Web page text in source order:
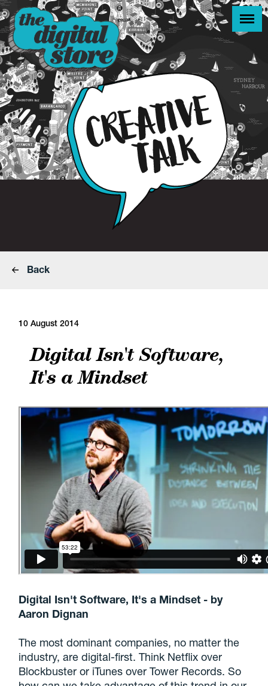
Back
10 August 2014
Digital Isn't Software,
It's a Mindset
Digital Isn't Software, It's a Mindset - by
Aaron Dignan
The most dominant companies, no matter the
industry, are digital-first. Think Netflix over
Blockbuster or iTunes over Tower Records. So